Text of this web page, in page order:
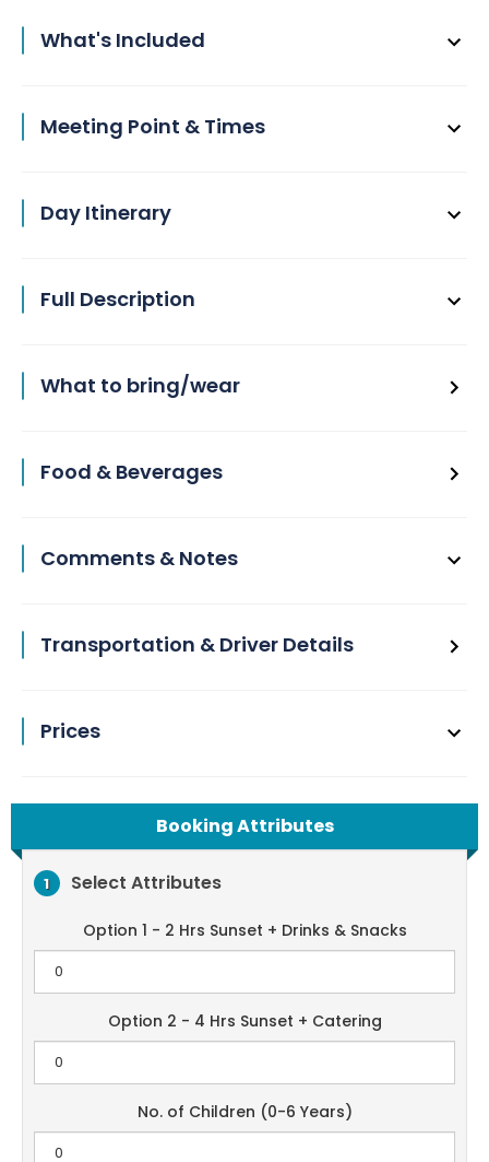
What's Included
Meeting Point & Times
Day Itinerary
Full Description
What to bring/wear
Food & Beverages
Comments & Notes
Transportation & Driver Details
Prices
Booking Attributes
1 Select Attributes
Option 1 - 2 Hrs Sunset + Drinks & Snacks
Option 2 - 4 Hrs Sunset + Catering
No. of Children (0-6 Years)